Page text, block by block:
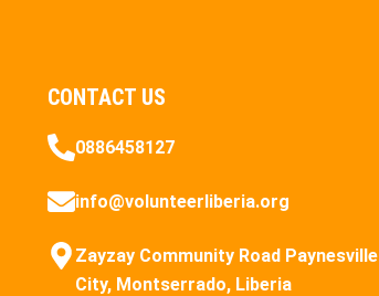
CONTACT US
0886458127
info@volunteerliberia.org
Zayzay Community Road Paynesville
City, Montserrado, Liberia